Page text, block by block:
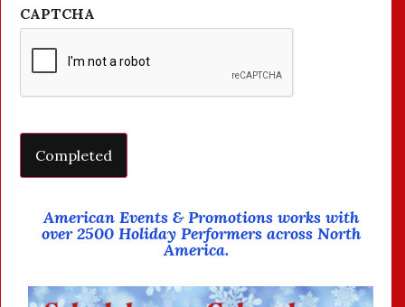
CAPTCHA
American Events & Promotions works with
over 2500 Holiday Performers across North
America.